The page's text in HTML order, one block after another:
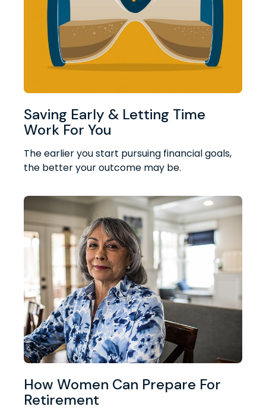
Saving Early & Letting Time
Work For You
The earlier you start pursuing financial goals,
the better your outcome may be.
How Women Can Prepare For
Retirement